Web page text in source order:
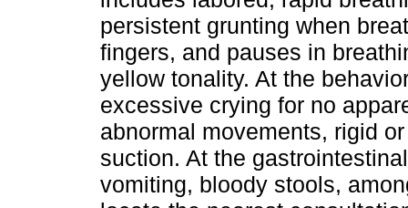
persistent grunting when
fingers, and pauses in
yellow tonality. At the
excessive crying for no
abnormal movements, rigid
suction. At the
vomiting, bloody stools,